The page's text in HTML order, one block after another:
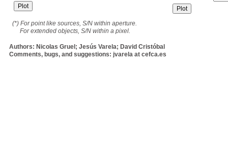
(*) For point like sources, S/N within aperture.
For extended objects, S/N within a pixel.
Authors: Nicolas Gruel; Jesús Varela; David Cristóbal
Comments, bugs, and suggestions: jvarela at cefca.es